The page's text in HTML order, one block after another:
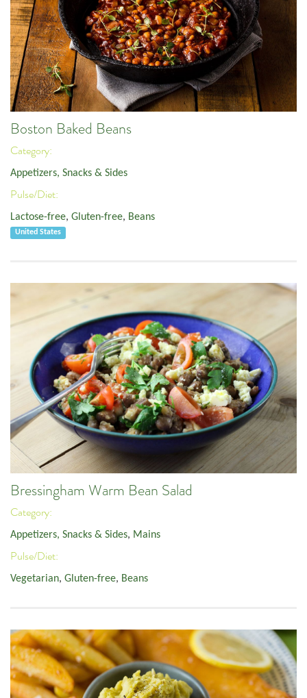
Boston Baked Beans
Category:
Appetizers, Snacks & Sides
Pulse/Diet:
Lactose-free, Gluten-free, Beans
United States
Bressingham Warm Bean Salad
Category:
Appetizers, Snacks & Sides, Mains
Pulse/Diet:
Vegetarian, Gluten-free, Beans